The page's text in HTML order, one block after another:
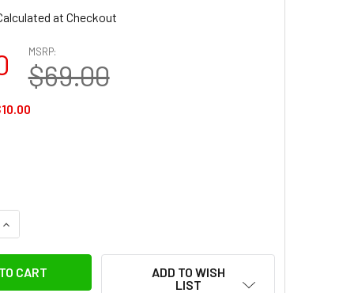
at Checkout
MSRP:
$69.00
OF GODOX AC-DC 20V 6A 120W AC POWER
INCREASE QUANTITY OF GODOX AC-DC 20V 6A 120W AC
ADD TO WISH
LIST